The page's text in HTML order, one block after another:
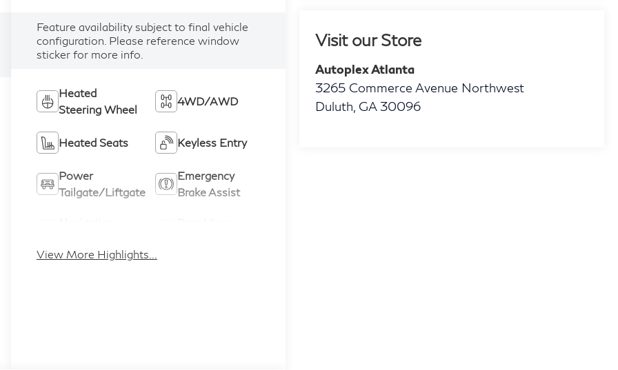
Visit our Store
Autoplex Atlanta
3265 Commerce Avenue Northwest
Duluth GA 30096
Feature availability subject to final vehicle
configuration. Please reference window
sticker for more info.
Heated
Steering Wheel
4WD/AWD
Heated Seats Keyless Entry
Power
Tailgate/Liftgate
Emergency
Brake Assist
View More Highlights...